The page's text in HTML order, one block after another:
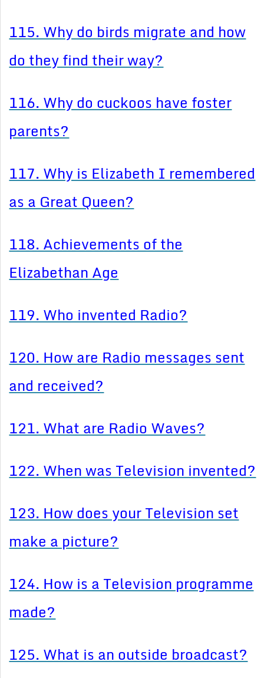
115. Why do birds migrate and how
do they find their way?
116. Why do cuckoos have foster
parents?
117. Why is Elizabeth I remembered
as a Great Queen?
118. Achievements of the
Elizabethan Age
119. Who invented Radio?
120. How are Radio messages sent
and received?
121. What are Radio Waves?
122. When was Television invented?
123. How does your Television set
make a picture?
124. How is a Television programme
made?
125. What is an outside broadcast?